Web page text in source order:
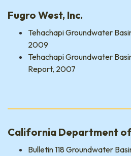
Fugro West, Inc.
Tehachapi Groundwater
2009
Tehachapi Groundwater
Report, 2007
California Department
Bulletin 118 Groundwater